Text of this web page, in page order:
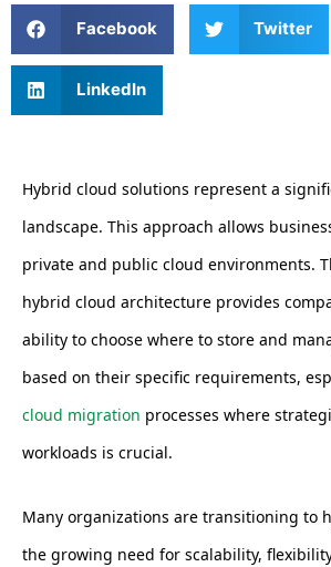
Facebook Twitter
LinkedIn
Hybrid cloud solutions represent a
landscape. This approach allows
private and public cloud environments.
hybrid cloud architecture provides
ability to choose where to store and
based on their specific requirements,
cloud migration processes where
workloads is crucial.
Many organizations are transitioning to
the growing need for scalability,